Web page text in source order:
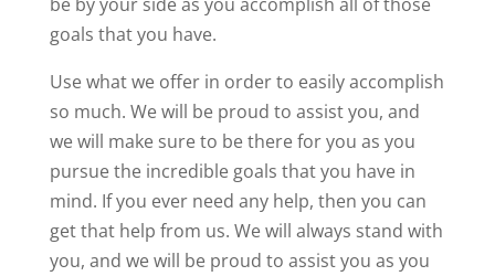
goals that you have.
Use what we offer in order to easily accomplish
so much. We will be proud to assist you, and
we will make sure to be there for you as you
pursue the incredible goals that you have in
mind. If you ever need any help, then you can
get that help from us. We will always stand with
you, and we will be proud to assist you as you